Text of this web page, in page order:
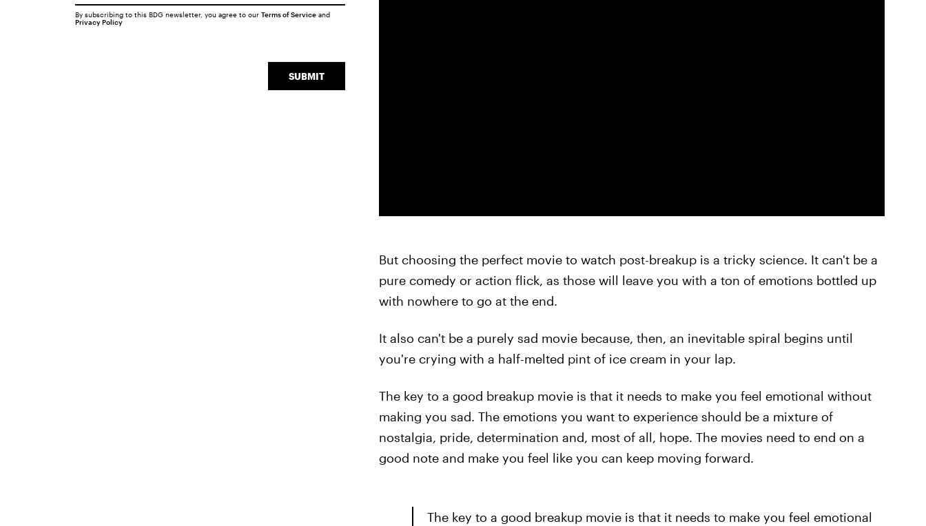
But choosing the perfect movie to watch post-breakup is a tricky science. It can't be a
pure comedy or action flick, as those will leave you with a ton of emotions bottled up
with nowhere to go at the end.
It also can't be a purely sad movie because, then, an inevitable spiral begins until
you're crying with a half-melted pint of ice cream in your lap.
The key to a good breakup movie is that it needs to make you feel emotional without
making you sad. The emotions you want to experience should be a mixture of
nostalgia, pride, determination and, most of all, hope. The movies need to end on a
good note and make you feel like you can keep moving forward.
The key to a good breakup movie is that it needs to make you feel emotional
SUBMIT
By subscribing to this BDG newsletter, you agree to our Terms of Serviceand
Privacy Policy